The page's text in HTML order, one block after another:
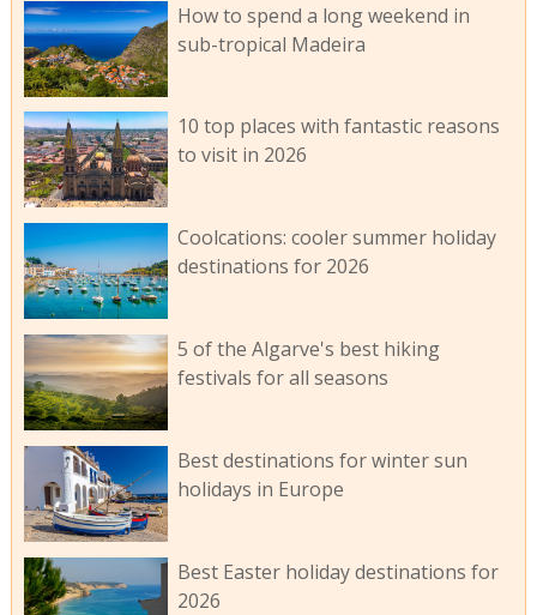
How to spend a long weekend in
sub-tropical Madeira
10 top places with fantastic reasons
to visit in 2026
Coolcations: cooler summer holiday
destinations for 2026
5 of the Algarve's best hiking
festivals for all seasons
Best destinations for winter sun
holidays in Europe
Best Easter holiday destinations for
2026